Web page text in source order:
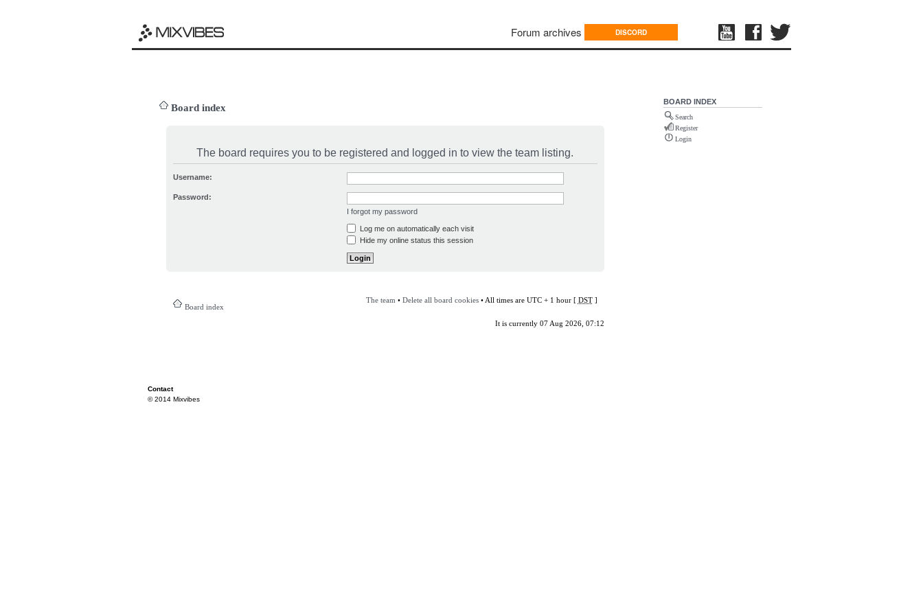
Forum archives DISCORD
Board index
The board requires you to be registered and logged in to view the team listing.
Username:
Password:
I forgot my password
Log me on automatically each visit
Hide my online status this session
Board index
The team • Delete all board cookies• All times are UTC + 1 hour [ DST]
It is currently 07 Aug 2026, 07:12
BOARD INDEX
Search
Register
Login
Contact
© 2014 Mixvibes